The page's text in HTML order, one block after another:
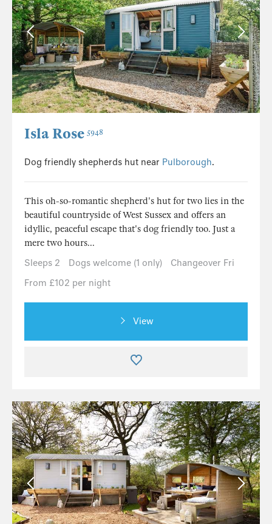
Isla Rose 5948
Dog friendly shepherds hut near Pulborough.
This oh-so-romantic shepherd's hut for two lies in the
beautiful countryside of West Sussex and offers an
idyllic, peaceful escape that's dog friendly too. Just a
mere two hours...
Sleeps 2
Dogs welcome (1 only)
Changeover Fri
From £102 per night
View